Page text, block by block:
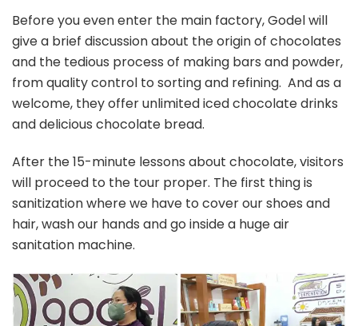
Before you even enter the main factory, Godel will
give a brief discussion about the origin of chocolates
and the tedious process of making bars and powder,
from quality control to sorting and refining. And as a
welcome, they offer unlimited iced chocolate drinks
and delicious chocolate bread.
After the 15-minute lessons about chocolate, visitors
will proceed to the tour proper. The first thing is
sanitization where we have to cover our shoes and
hair, wash our hands and go inside a huge air
sanitation machine.